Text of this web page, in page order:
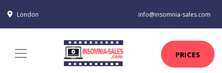
London info@insomnia-sales.com
PRICES